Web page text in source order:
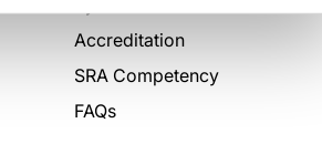
Accreditation
SRA Competency
FAQs